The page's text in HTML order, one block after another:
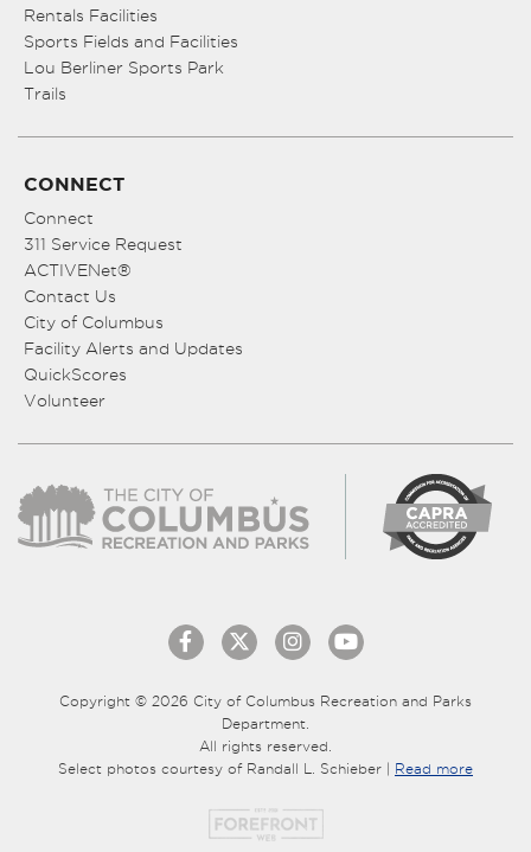
Rentals Facilities
Sports Fields and Facilities
Lou Berliner Sports Park
Trails
CONNECT
Connect
311 Service Request
ACTIVENet®
Contact Us
City of Columbus
Facility Alerts and Updates
QuickScores
Volunteer
Copyright © 2026 City of Columbus Recreation and Parks
Department.
All rights reserved.
Select photos courtesy of Randall L. Schieber | Read more